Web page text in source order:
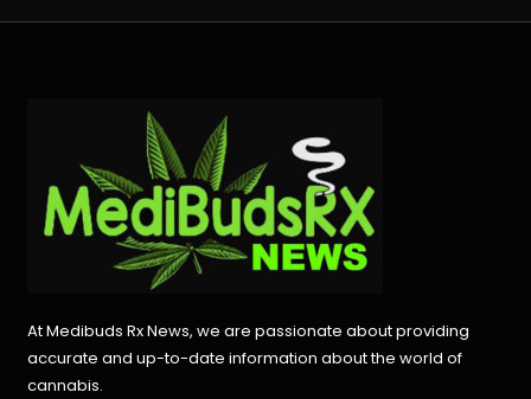
At Medibuds Rx News, we are passionate about providing
accurate and up-to-date information about the world of
cannabis.